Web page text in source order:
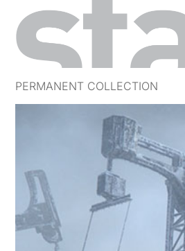
PERMANENT COLLECTION